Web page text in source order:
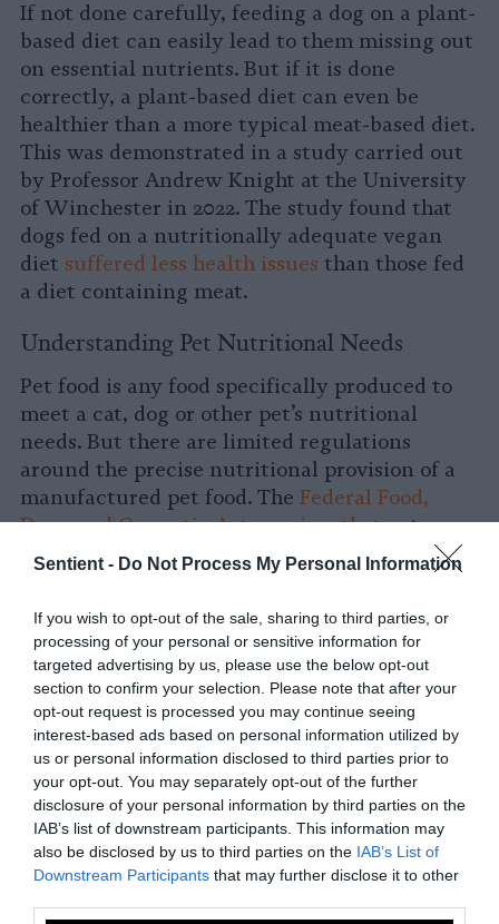
Sentient - Do Not Process My Personal Information
If you wish to opt-out of the sale, sharing to third parties, or
processing of your personal or sensitive information for
targeted advertising by us, please use the below opt-out
section to confirm your selection. Please note that after your
opt-out request is processed you may continue seeing
interest-based ads based on personal information utilized by
us or personal information disclosed to third parties prior to
your opt-out. You may separately opt-out of the further
disclosure of your personal information by third parties on the
IAB’s list of downstream participants. This information may
also be disclosed by us to third parties on the IAB’s List of
Downstream Participants that may further disclose it to other
If not done carefully, feeding a dog on a plant-
based diet can easily lead to them missing out
on essential nutrients. But if it is done
correctly, a plant-based diet can even be
healthier than a more typical meat-based diet.
This was demonstrated in a study carried out
by Professor Andrew Knight at the University
of Winchester in 2022. The study found that
dogs fed on a nutritionally adequate vegan
diet suffered less health issues than those fed
a diet containing meat.
Understanding Pet Nutritional Needs
Pet food is any food specifically produced to
meet a cat, dog or other pet’s nutritional
needs. But there are limited regulations
around the precise nutritional provision of a
manufactured pet food. The Federal Food,
Drug and Cosmetic Act requires thatpet
foods be produced under sanitary conditions,
not contain harmful substances, be safe for
the pet to eat and be accurately labelled.
These labels, however, may not have much
meaning to owners. Without in-depth
knowledge of the specific nutritional
requirements of their pets, many pet owners
are left unsure about the extent to which they
are actually meeting their pet’s nutritional
requirements. A feed can be labeled as
“complete” or “balanced,” two very different
terms not necessarily understood by pet
owners. TheAssociation of American Feed